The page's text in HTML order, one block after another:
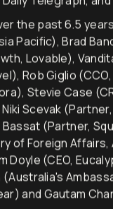
top ten ranked
Telegraph, and
the past 6.5
Pacific), Brad
Lovable),
Rob Giglio
Stevie Case
Scevak
Bassat (Partner,
of Foreign Affairs,
Doyle (CEO,